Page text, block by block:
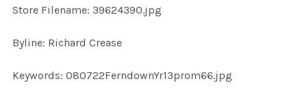
Store Filename: 39624390.jpg
Byline: Richard Crease
Keywords: 080722FerndownYr13prom66.jpg